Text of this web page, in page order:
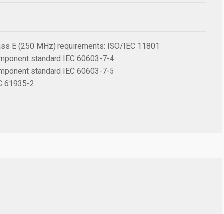
E (250 MHz) requirements: ISO/IEC 11801
standard IEC 60603-7-4
standard IEC 60603-7-5
61935-2